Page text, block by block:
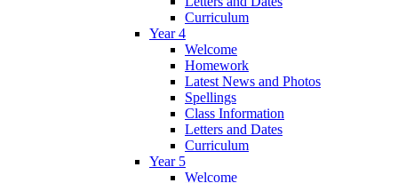
Curriculum
Year 4
Welcome
Homework
Latest News and Photos
Spellings
Class Information
Letters and Dates
Curriculum
Year 5
Welcome